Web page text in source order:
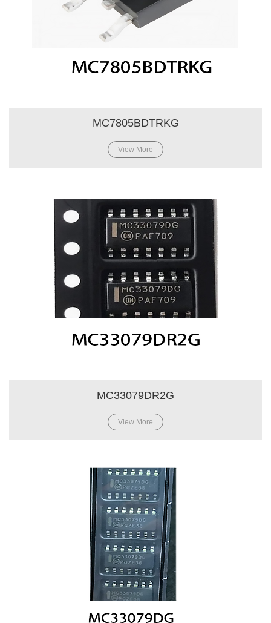
MC7805BDTRKG
View More
MC33079DR2G
View More